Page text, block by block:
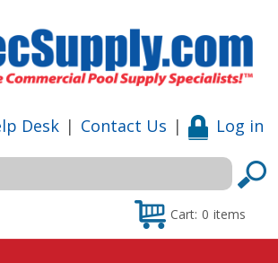
Desk | Contact Us | Log in
Cart: 0 items